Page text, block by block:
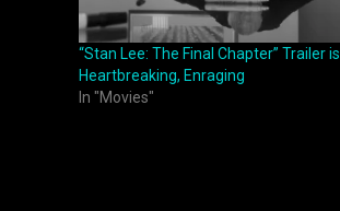
“Stan Lee: The Final Chapter” Trailer is
Heartbreaking, Enraging
In "Movies"